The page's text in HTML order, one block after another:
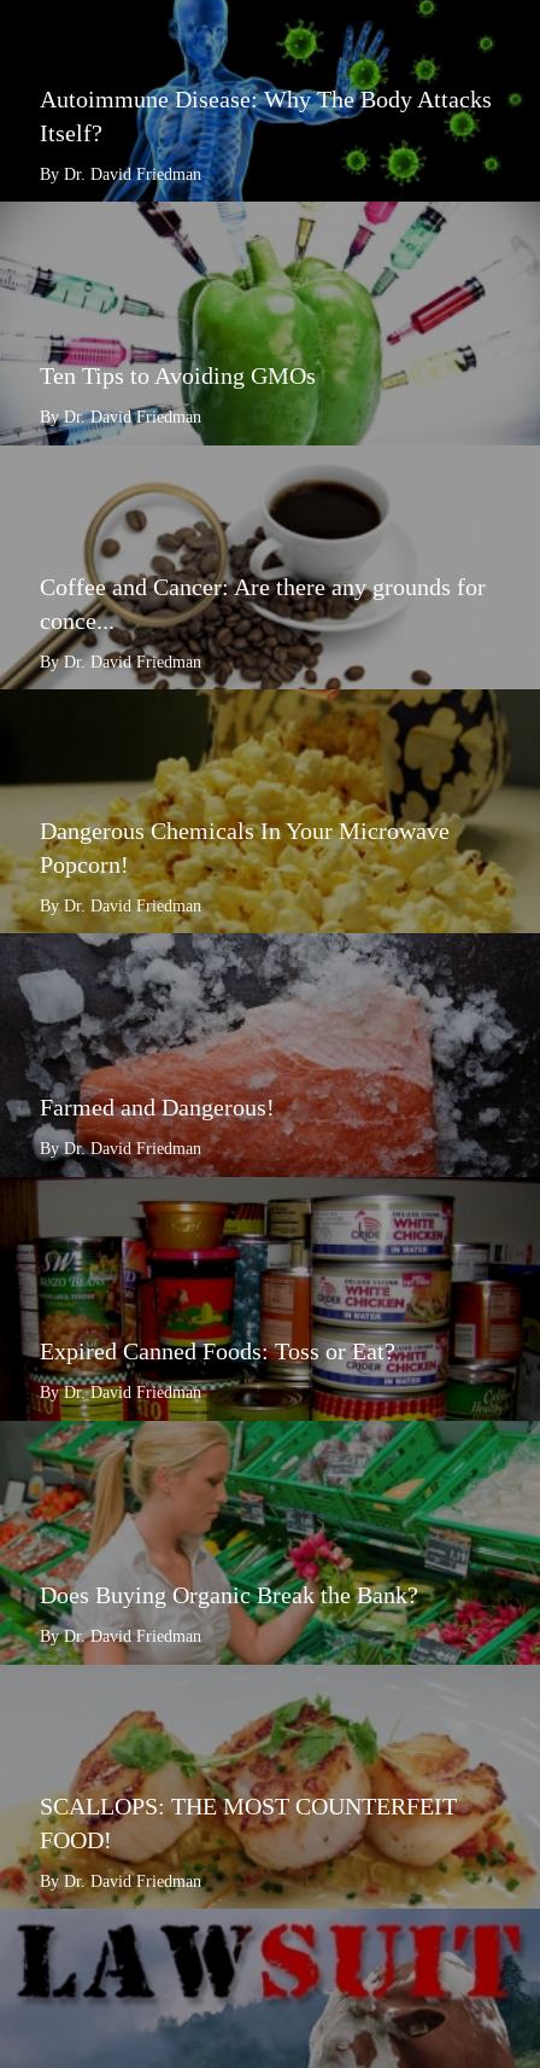
Autoimmune Disease: Why The Body Attacks
Itself?
By Dr. David Friedman
Ten Tips to Avoiding GMOs
By Dr. David Friedman
Coffee and Cancer: Are there any grounds for
conce...
By Dr. David Friedman
Dangerous Chemicals In Your Microwave
Popcorn!
By Dr. David Friedman
Farmed and Dangerous!
By Dr. David Friedman
Expired Canned Foods: Toss or Eat?
By Dr. David Friedman
Does Buying Organic Break the Bank?
By Dr. David Friedman
SCALLOPS: THE MOST COUNTERFEIT
FOOD!
By Dr. David Friedman